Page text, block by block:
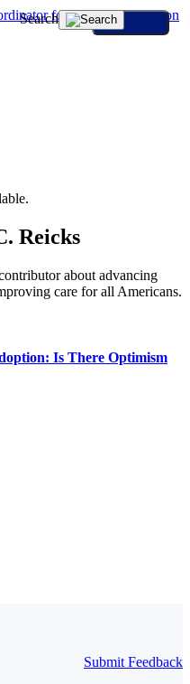
Search
Reicks
about advancing
care for all Americans.
Is There Optimism
Submit Feedback